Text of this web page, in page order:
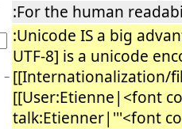
:For the human
−
:Unicode IS a big
UTF-8] is a unicode
[[Internationalization/
[[User:Etienne|<font
talk:Etienner|'''<font